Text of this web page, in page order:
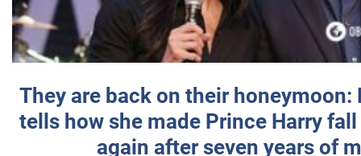
They are back on their honeymoon:
tells how she made Prince Harry
again after seven years of